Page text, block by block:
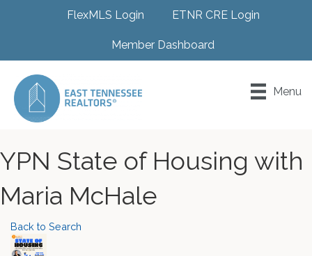
FlexMLS Login ETNR CRE Login
Member Dashboard
Menu
YPN State of Housing with
Maria McHale
Back to Search